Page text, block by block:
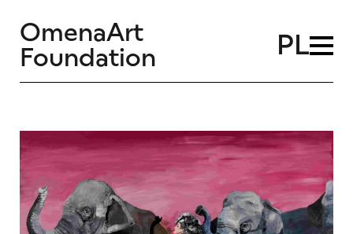
OmenaArt
Foundation
PL